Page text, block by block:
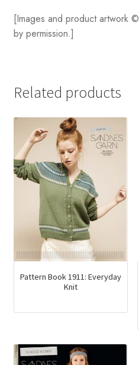
[Images and product artwork ©
by permission.]
Related products
Pattern Book 1911: Everyday
Knit